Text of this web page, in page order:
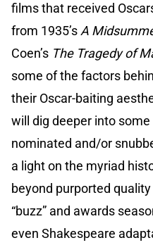
films that received
from 1935’sA
Coen’s The Tragedy of
some of the factors
their Oscar-baiting
will dig deeper into
nominated and/or
a light on the myriad
beyond purported
“buzz” and awards
even Shakespeare